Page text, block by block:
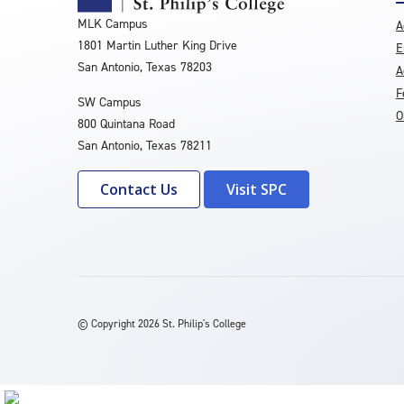
MLK Campus
1801 Martin Luther King Drive
San Antonio, Texas 78203
SW Campus
800 Quintana Road
San Antonio, Texas 78211
Contact Us Visit SPC
© Copyright 2026 St. Philip's College